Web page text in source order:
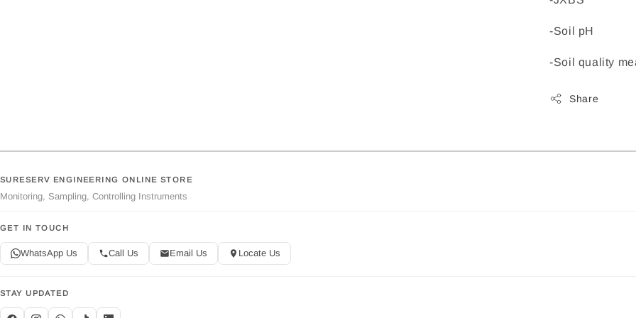
-Soil pH
-Soil quality
Share
SURESERV ENGINEERING ONLINE STORE
Monitoring, Sampling, Controlling Instruments
GET IN TOUCH
WhatsApp Us Call Us Email Us Locate Us
STAY UPDATED